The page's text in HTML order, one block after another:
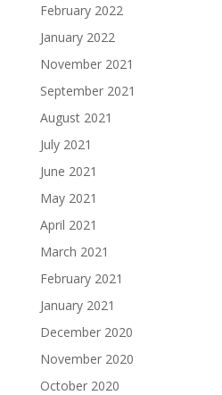
February 2022
January 2022
November 2021
September 2021
August 2021
July 2021
June 2021
May 2021
April 2021
March 2021
February 2021
January 2021
December 2020
November 2020
October 2020